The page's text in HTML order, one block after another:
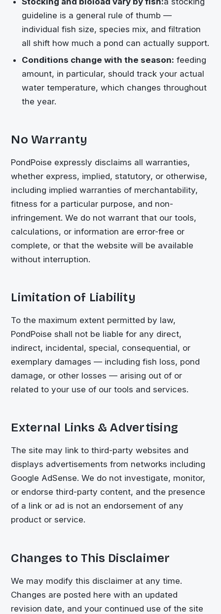
guideline is a general rule of thumb —
individual fish size, species mix, and filtration
all shift how much a pond can actually support.
Conditions change with the season: feeding
amount, in particular, should track your actual
water temperature, which changes throughout
the year.
No Warranty
PondPoise expressly disclaims all warranties,
whether express, implied, statutory, or otherwise,
including implied warranties of merchantability,
fitness for a particular purpose, and non-
infringement. We do not warrant that our tools,
calculations, or information are error-free or
complete, or that the website will be available
without interruption.
Limitation of Liability
To the maximum extent permitted by law,
PondPoise shall not be liable for any direct,
indirect, incidental, special, consequential, or
exemplary damages — including fish loss, pond
damage, or other losses — arising out of or
related to your use of our tools and services.
External Links & Advertising
The site may link to third-party websites and
displays advertisements from networks including
Google AdSense. We do not investigate, monitor,
or endorse third-party content, and the presence
of a link or ad is not an endorsement of any
product or service.
Changes to This Disclaimer
We may modify this disclaimer at any time.
Changes are posted here with an updated
revision date, and your continued use of the site